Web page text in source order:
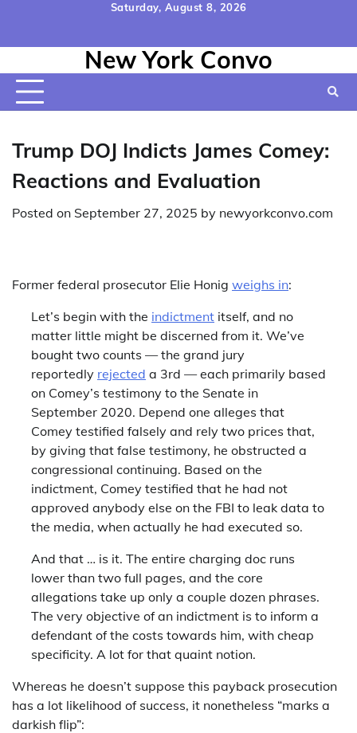
content
Saturday, August 8, 2026
Us
Policy&
Conditions
New York Convo
Trump DOJ Indicts James Comey:
Reactions and Evaluation
Posted on September 27, 2025 by newyorkconvo.com
Former federal prosecutor Elie Honig weighs in:
Let’s begin with the indictment itself, and no
matter little might be discerned from it. We’ve
bought two counts — the grand jury
reportedly rejected a 3rd — each primarily based
on Comey’s testimony to the Senate in
September 2020. Depend one alleges that
Comey testified falsely and rely two prices that,
by giving that false testimony, he obstructed a
congressional continuing. Based on the
indictment, Comey testified that he had not
approved anybody else on the FBI to leak data to
the media, when actually he had executed so.
And that … is it. The entire charging doc runs
lower than two full pages, and the core
allegations take up only a couple dozen phrases.
The very objective of an indictment is to inform a
defendant of the costs towards him, with cheap
specificity. A lot for that quaint notion.
Whereas he doesn’t suppose this payback prosecution
has a lot likelihood of success, it nonetheless “marks a
darkish flip”: